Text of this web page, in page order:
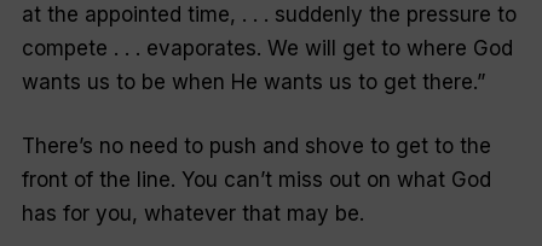
at the appointed time, . . . suddenly the pressure to
compete . . . evaporates. We will get to where God
wants us to be when He wants us to get there.”
There’s no need to push and shove to get to the
front of the line. You can’t miss out on what God
has for you, whatever that may be.